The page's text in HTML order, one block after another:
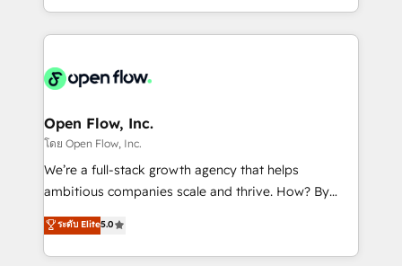
sophisticated B2B companies to implement the
HubSpot CRM platform across client organizations.
industrial/manufacturing, professional services,
distribution, commercial real estate, technology,
finserv/fintech, IT managed services, transportation
& logistics, energy/solar, staffing and recruiting,
media, healthcare and government contractors. Our
Technical Solutions, Enablement Solutions, Digital
Solutions and Growth Solutions. As a fully
Open Flow, Inc.
โดย Open Flow, Inc.
We’re a full-stack growth agency that helps
ambitious companies scale and thrive. How? By
upgrading and streamlining every single revenue-
generating aspect of your business. We’re proud
HubSpot Elite Solutions Partners and devout CRM
ระดับ Elite5.0